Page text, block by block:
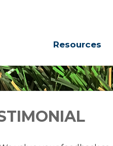
Resources